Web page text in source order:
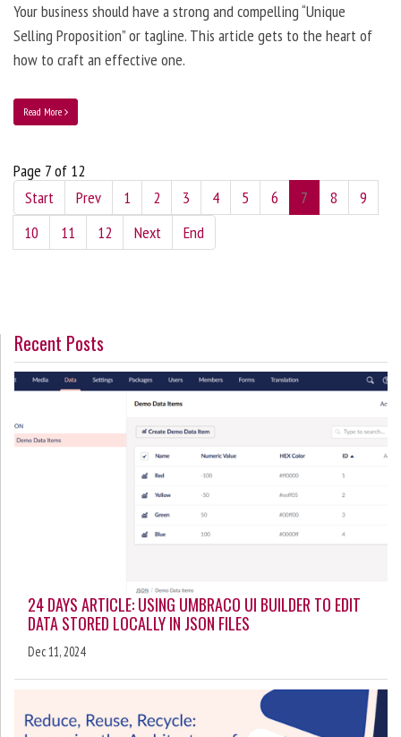
Your business should have a strong and compelling “Unique
Selling Proposition” or tagline. This article gets to the heart of
how to craft an effective one.
Read More
Page 7 of 12
Start
Prev 1 2 3 4 5 6 7 8
9
10
11 12 Next End
Recent Posts
24 DAYS ARTICLE: USING UMBRACO UI BUILDER TO EDIT
DATA STORED LOCALLY IN JSON FILES
Dec 11, 2024